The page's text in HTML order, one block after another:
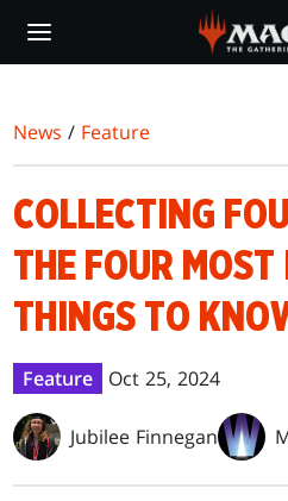
main
News / Feature
COLLECTING
THE FOUR
THINGS TO
Feature Oct 25, 2024
Jubilee Finnegan